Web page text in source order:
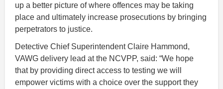
up a better picture of where offences may be taking
place and ultimately increase prosecutions by bringing
perpetrators to justice.
Detective Chief Superintendent Claire Hammond,
VAWG delivery lead at the NCVPP, said: “We hope
that by providing direct access to testing we will
empower victims with a choice over the support they